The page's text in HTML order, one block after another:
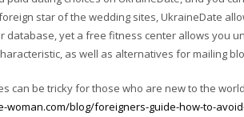
star of the wedding sites, UkraineDate
database, yet a free fitness center allows you
as well as alternatives for mailing
can be tricky for those who are new to the
woman.com/blog/foreigners-guide-how-to-